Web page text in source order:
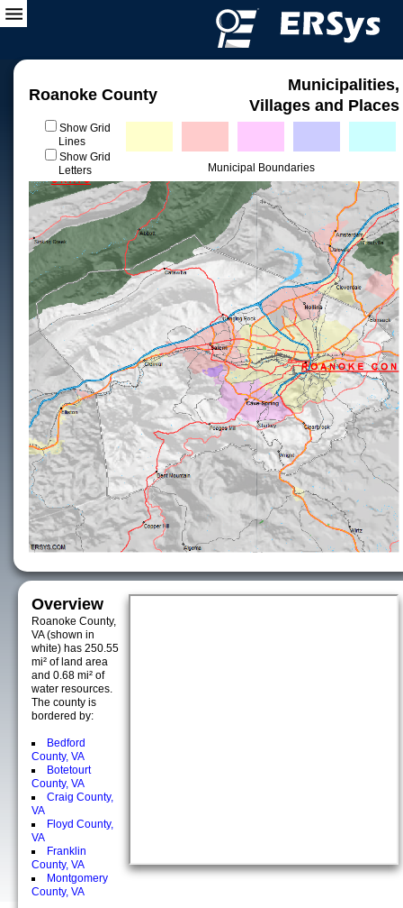
Roanoke County
Municipalities,
Villages and Places
Show Grid
Lines
Show Grid
Letters
Municipal Boundaries
Overview
Roanoke County,
VA (shown in
white) has 250.55
mi² of land area
and 0.68 mi² of
water resources.
The county is
bordered by:
Bedford
County, VA
Botetourt
County, VA
Craig County,
VA
Floyd County,
VA
Franklin
County, VA
Montgomery
County, VA